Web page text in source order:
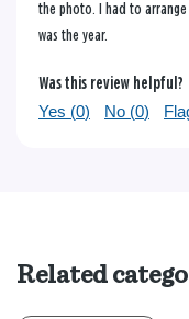
the photo. I had to
was the year.
Was this review helpful?
Yes (0) No (0)
Related